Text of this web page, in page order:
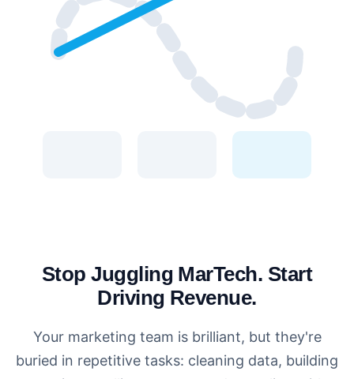
Stop Juggling MarTech. Start
Driving Revenue.
Your marketing team is brilliant, but they're
buried in repetitive tasks: cleaning data, building